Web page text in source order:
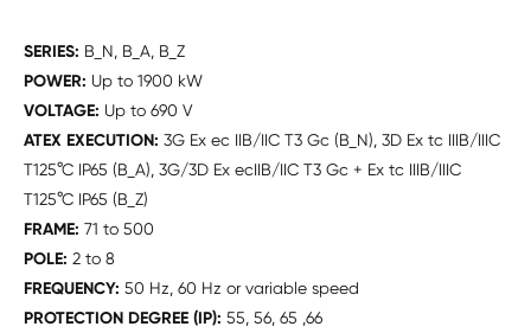
SERIES: B_N, B_A, B_Z
POWER: Up to 1900 kW
VOLTAGE: Up to 690 V
ATEX EXECUTION: 3G Ex ec IIB/IIC T3 Gc (B_N), 3D Ex tc IIIB/IIIC
T125°C IP65 (B_A), 3G/3D Ex ecIIB/IIC T3 Gc + Ex tc IIIB/IIIC
T125°C IP65 (B_Z)
FRAME: 71 to 500
POLE: 2 to 8
FREQUENCY: 50 Hz, 60 Hz or variable speed
PROTECTION DEGREE (IP): 55, 56, 65 ,66